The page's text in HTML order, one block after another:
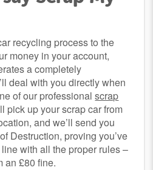
recycling process to the
money in your account,
a completely
deal with you directly when
of our professionalscrap
pick up your scrap car from
and we’ll send you
Destruction, proving you’ve
with all the proper rules –
an £80 fine.